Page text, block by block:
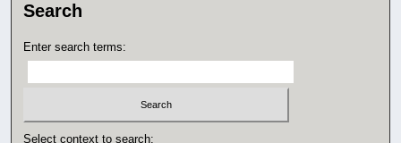
Search
Enter search terms:
Select context to search: